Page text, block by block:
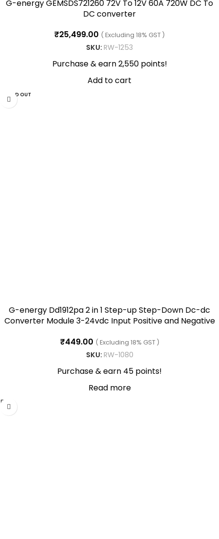
G-energy GEMSDS721260 72V To 12V 60A 720W DC To
DC converter
₹25,499.00 ( Excluding 18% GST )
SKU: RW-1253
Purchase & earn 2,550 points!
Add to cart
SOLD OUT
G-energy Dd1912pa 2 in 1 Step-up Step-Down Dc-dc
Converter Module 3-24vdc Input Positive and Negative
₹449.00 ( Excluding 18% GST )
SKU: RW-1080
Purchase & earn 45 points!
Read more